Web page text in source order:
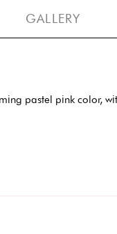
GALLERY
pastel pink color,